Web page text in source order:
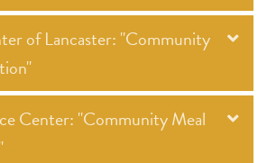
of Lancaster: "Community
Center: "Community Meal